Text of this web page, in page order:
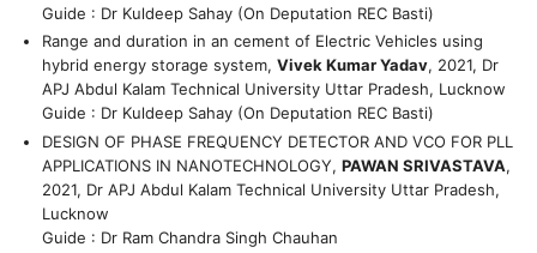
Guide : Dr Kuldeep Sahay (On Deputation REC Basti)
Range and duration in an cement of Electric Vehicles using
hybrid energy storage system, Vivek Kumar Yadav, 2021, Dr
APJ Abdul Kalam Technical University Uttar Pradesh, Lucknow
Guide : Dr Kuldeep Sahay (On Deputation REC Basti)
DESIGN OF PHASE FREQUENCY DETECTOR AND VCO FOR PLL
APPLICATIONS IN NANOTECHNOLOGY, PAWAN SRIVASTAVA,
2021, Dr APJ Abdul Kalam Technical University Uttar Pradesh,
Lucknow
Guide : Dr Ram Chandra Singh Chauhan